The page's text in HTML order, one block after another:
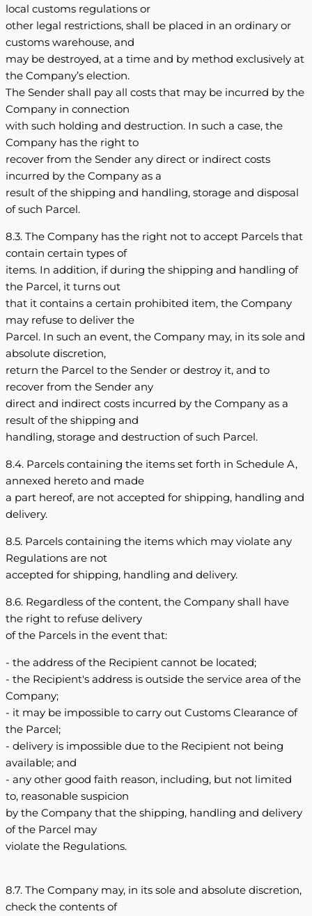
local customs regulations or
other legal restrictions, shall be placed in an ordinary or
customs warehouse, and
may be destroyed, at a time and by method exclusively at
the Company’s election.
The Sender shall pay all costs that may be incurred by the
Company in connection
with such holding and destruction. In such a case, the
Company has the right to
recover from the Sender any direct or indirect costs
incurred by the Company as a
result of the shipping and handling, storage and disposal
of such Parcel.
8.3. The Company has the right not to accept Parcels that
contain certain types of
items. In addition, if during the shipping and handling of
the Parcel, it turns out
that it contains a certain prohibited item, the Company
may refuse to deliver the
Parcel. In such an event, the Company may, in its sole and
absolute discretion,
return the Parcel to the Sender or destroy it, and to
recover from the Sender any
direct and indirect costs incurred by the Company as a
result of the shipping and
handling, storage and destruction of such Parcel.
8.4. Parcels containing the items set forth in Schedule A,
annexed hereto and made
a part hereof, are not accepted for shipping, handling and
delivery.
8.5. Parcels containing the items which may violate any
Regulations are not
accepted for shipping, handling and delivery.
8.6. Regardless of the content, the Company shall have
the right to refuse delivery
of the Parcels in the event that:
- the address of the Recipient cannot be located;
- the Recipient's address is outside the service area of the
Company;
- it may be impossible to carry out Customs Clearance of
the Parcel;
- delivery is impossible due to the Recipient not being
available; and
- any other good faith reason, including, but not limited
to, reasonable suspicion
by the Company that the shipping, handling and delivery
of the Parcel may
violate the Regulations.
8.7. The Company may, in its sole and absolute discretion,
check the contents of